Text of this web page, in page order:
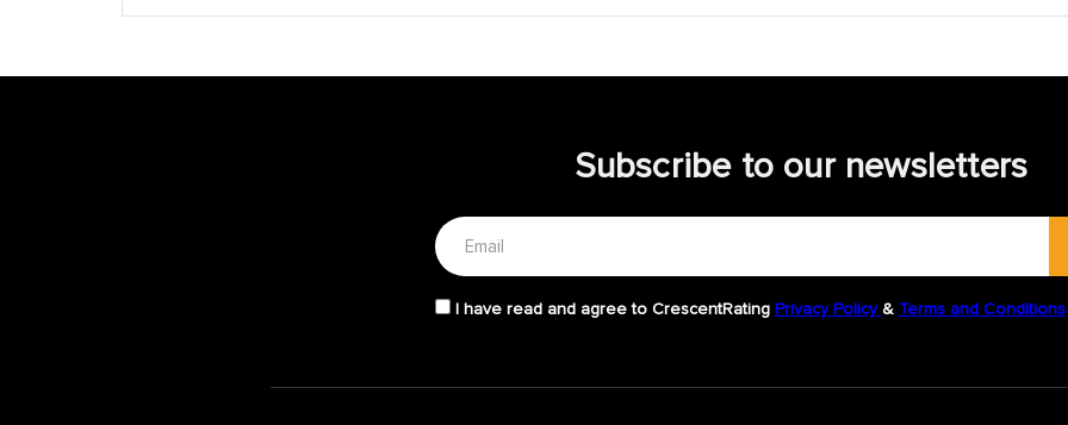
Subscribe to our newsletters
I have read and agree to CrescentRating Privacy Policy & Terms and Conditions